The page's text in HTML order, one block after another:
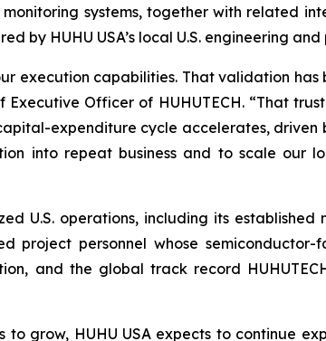
systems, together with related
by HUHU USA’s local U.S. engineering
execution capabilities. That validation has
Officer of HUHUTECH. “That
expenditure cycle accelerates,
into repeat business and to scale our
U.S. operations, including its established
personnel whose semiconductor-
and the global track record
grow, HUHU USA expects to continue